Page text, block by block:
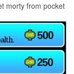
morty from pocket